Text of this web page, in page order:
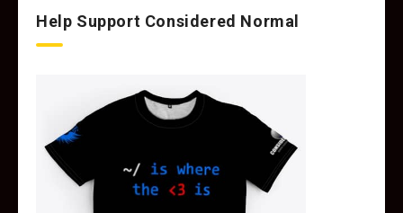
Help Support Considered Normal